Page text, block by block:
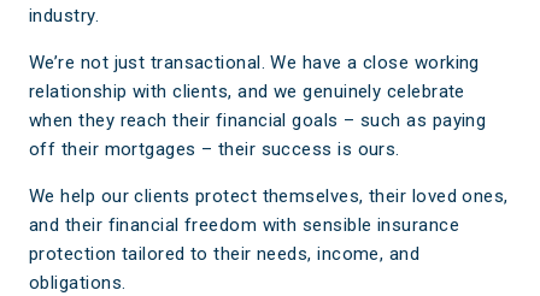
industry.
We’re not just transactional. We have a close working
relationship with clients, and we genuinely celebrate
when they reach their financial goals – such as paying
off their mortgages – their success is ours.
We help our clients protect themselves, their loved ones,
and their financial freedom with sensible insurance
protection tailored to their needs, income, and
obligations.